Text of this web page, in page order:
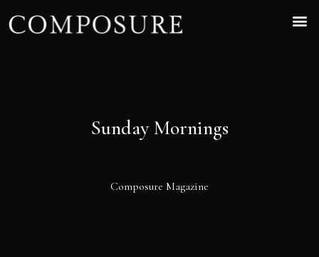
Sunday Mornings
Composure Magazine